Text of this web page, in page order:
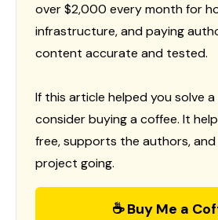
over $2,000 every month for
infrastructure, and paying
content accurate and tested.
If this article helped you solve
consider buying a coffee. It
free, supports the authors, and
project going.
☕ Buy Me a